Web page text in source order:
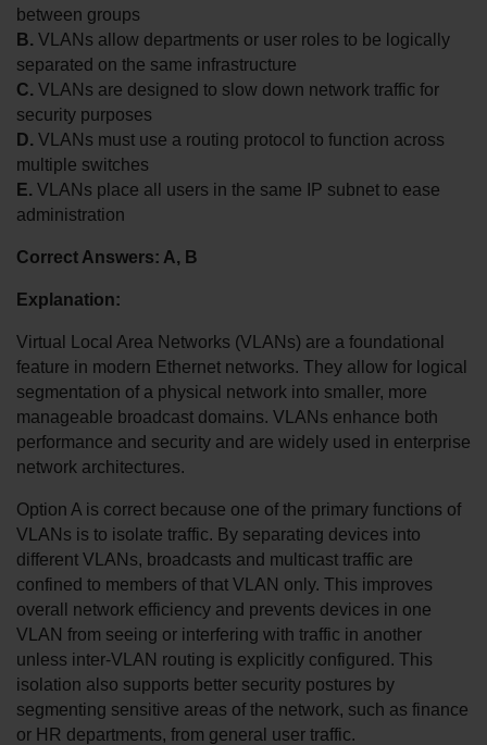
between groups
B. VLANs allow departments or user roles to be logically
separated on the same infrastructure
C. VLANs are designed to slow down network traffic for
security purposes
D. VLANs must use a routing protocol to function across
multiple switches
E. VLANs place all users in the same IP subnet to ease
administration
Correct Answers: A, B
Explanation:
Virtual Local Area Networks (VLANs) are a foundational
feature in modern Ethernet networks. They allow for logical
segmentation of a physical network into smaller, more
manageable broadcast domains. VLANs enhance both
performance and security and are widely used in enterprise
network architectures.
Option A is correct because one of the primary functions of
VLANs is to isolate traffic. By separating devices into
different VLANs, broadcasts and multicast traffic are
confined to members of that VLAN only. This improves
overall network efficiency and prevents devices in one
VLAN from seeing or interfering with traffic in another
unless inter-VLAN routing is explicitly configured. This
isolation also supports better security postures by
segmenting sensitive areas of the network, such as finance
or HR departments, from general user traffic.